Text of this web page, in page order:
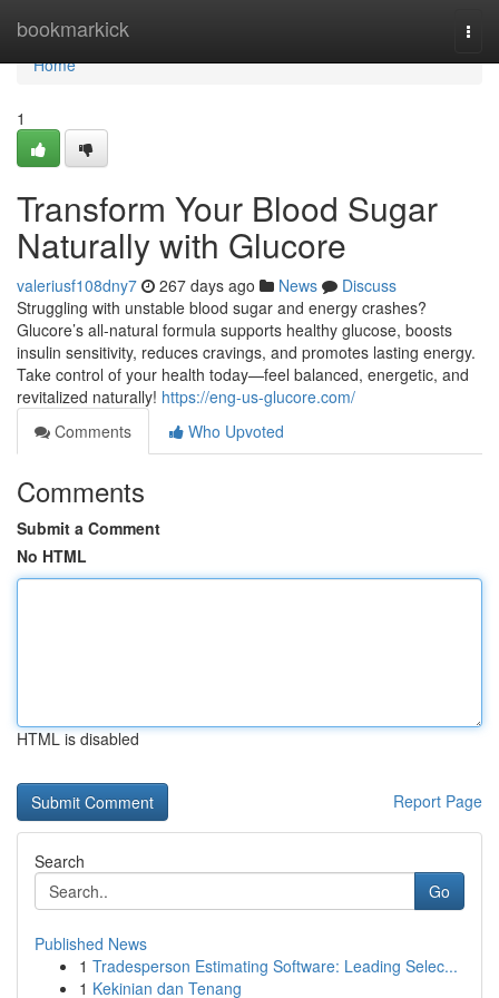
bookmarkick
Home
Home
1
Transform Your Blood Sugar
Naturally with Glucore
valeriusf108dny7 267 days ago News
Discuss
Struggling with unstable blood sugar and energy crashes?
Glucore’s all-natural formula supports healthy glucose, boosts
insulin sensitivity, reduces cravings, and promotes lasting energy.
Take control of your health today—feel balanced, energetic, and
revitalized naturally! https://eng-us-glucore.com/
Comments
Who Upvoted
Comments
Submit a Comment
No HTML
HTML is disabled
Report Page
Search
Go
Published News
1 Tradesperson Estimating Software: Leading Selec...
1 Kekinian dan Tenang